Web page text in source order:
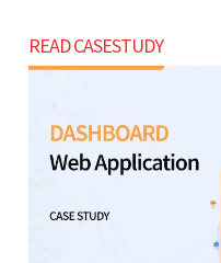
READ CASESTUDY